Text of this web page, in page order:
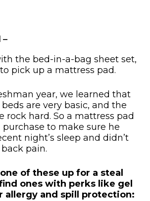
–
the bed-in-a-bag sheet set,
pick up a mattress pad.
year, we learned that
are very basic, and the
rock hard. So a mattress pad
purchase to make sure he
night’s sleep and didn’t
pain.
of these up for a steal
ones with perks like gel
allergy and spill protection: